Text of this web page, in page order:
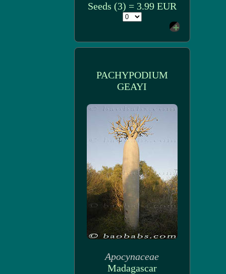
Seeds (3) = 3.99 EUR
PACHYPODIUM
GEAYI
Apocynaceae
Madagascar